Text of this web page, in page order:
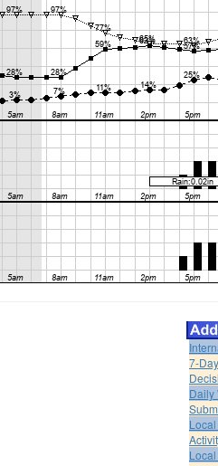
7-
Daily